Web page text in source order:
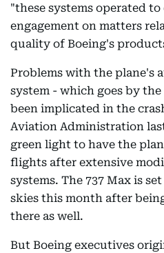
"these systems operated
engagement on matters
quality of Boeing's
Problems with the plane's
system - which goes by
been implicated in the
Aviation Administration
green light to have the
flights after extensive
systems. The 737 Max is
skies this month after
there as well.
But Boeing executives